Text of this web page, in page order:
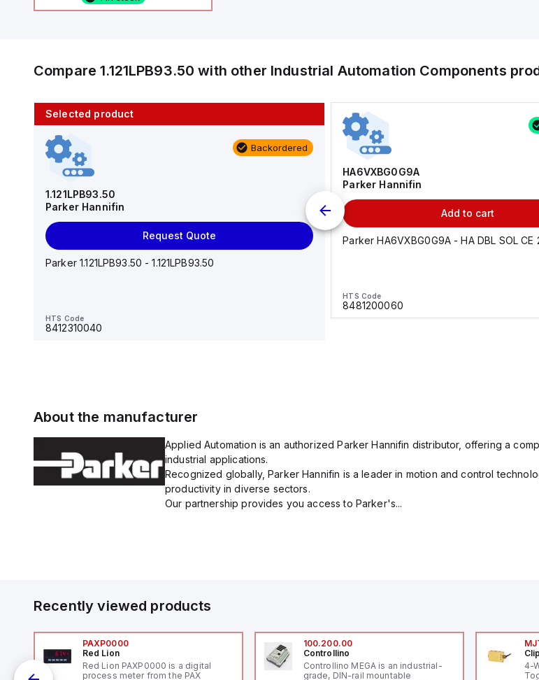
Compare1.121LPB93.50 with other Industrial Automation Components
Selected product
Backordered
1.121LPB93.50
Parker Hannifin
Request Quote
Parker 1.121LPB93.50 - 1.121LPB93.50
HTS Code
8412310040
10 in stock
AS2201F-U01-10
AS*2,3*1F-U*, Speed Controller w/Uni One-Touch
HA6VXBG0G9A
Parker Hannifin
Add to cart
Parker HA6VXBG0G9A - HA DBL SOL CE
HTS Code
8481200060
About the manufacturer
Applied Automation is an authorized Parker Hannifin distributor, offering a
industrial applications.
Recognized globally, Parker Hannifin is a leader in motion and control
productivity in diverse sectors.
Our partnership provides you access to Parker's...
Recently viewed products
PAXP0000
Red Lion
Red Lion PAXP0000 is a digital
process meter from the PAX
100.200.00
Controllino
Controllino MEGA is an industrial-
grade, DIN-rail mountable
4-